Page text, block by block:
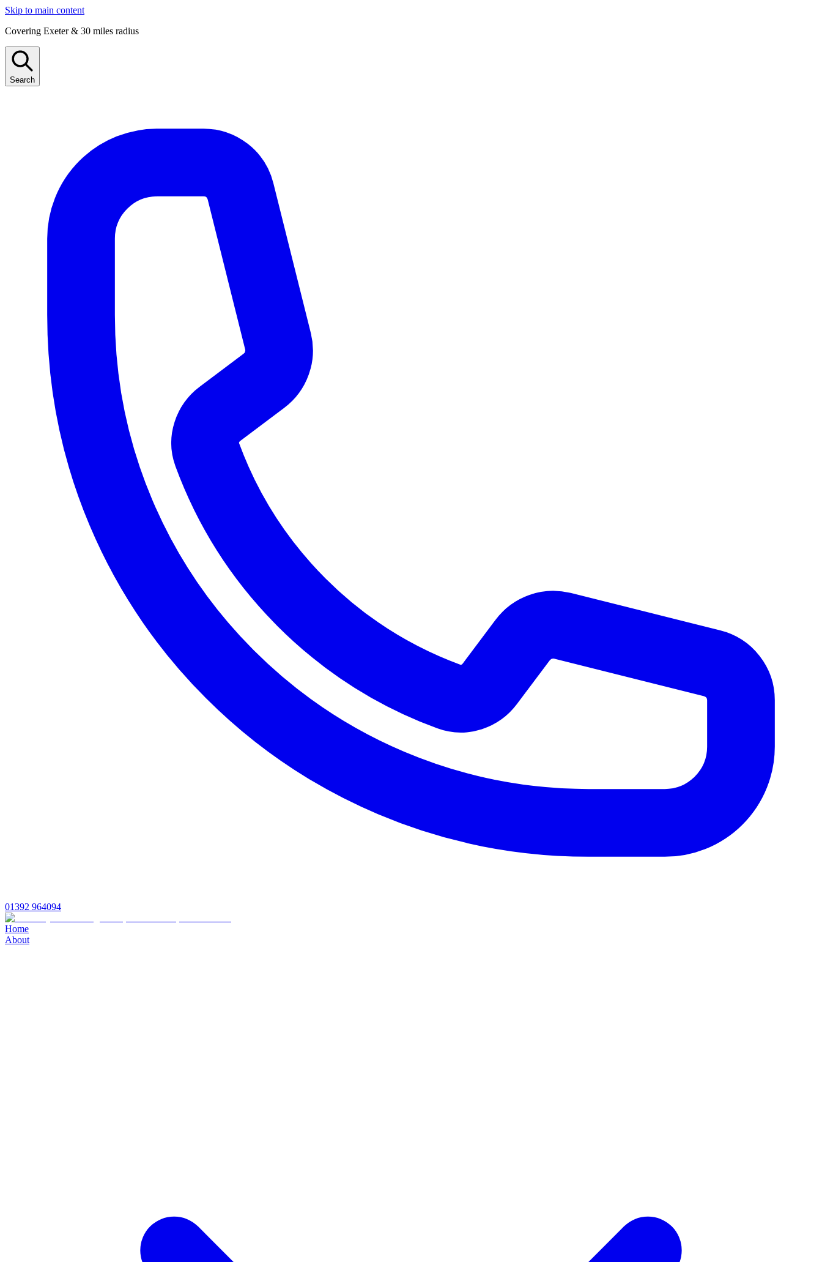
Skip to main content
Covering Exeter & 30 miles radius
Search
01392 964094
Home
About